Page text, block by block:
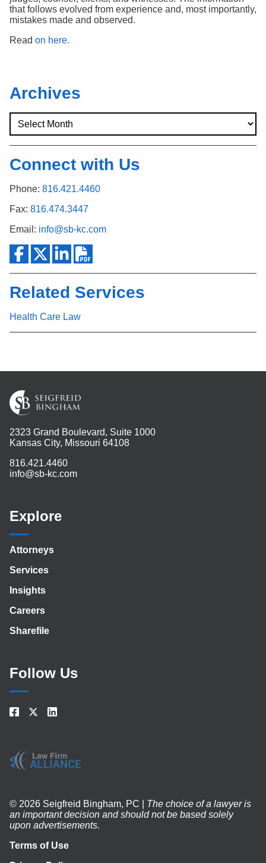
that follows evolved from experience and, most importantly,
mistakes made and observed.
Read on here.
Archives
Connect with Us
Phone: 816.421.4460
Fax: 816.474.3447
Email: info@sb-kc.com
Related Services
Health Care Law
2323 Grand Boulevard, Suite 1000
Kansas City, Missouri 64108
816.421.4460
info@sb-kc.com
Explore
Attorneys
Services
Insights
Careers
Sharefile
Follow Us
© 2026 Seigfreid Bingham, PC | The choice of a lawyer is
an important decision and should not be based solely
upon advertisements.
Terms of Use